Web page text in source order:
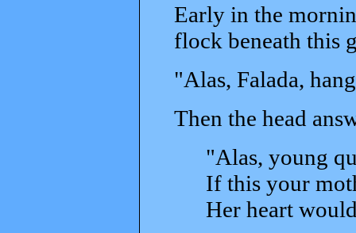
Early in the
flock beneath this
"Alas, Falada,
Then the head
"Alas, young
If this your
Her heart